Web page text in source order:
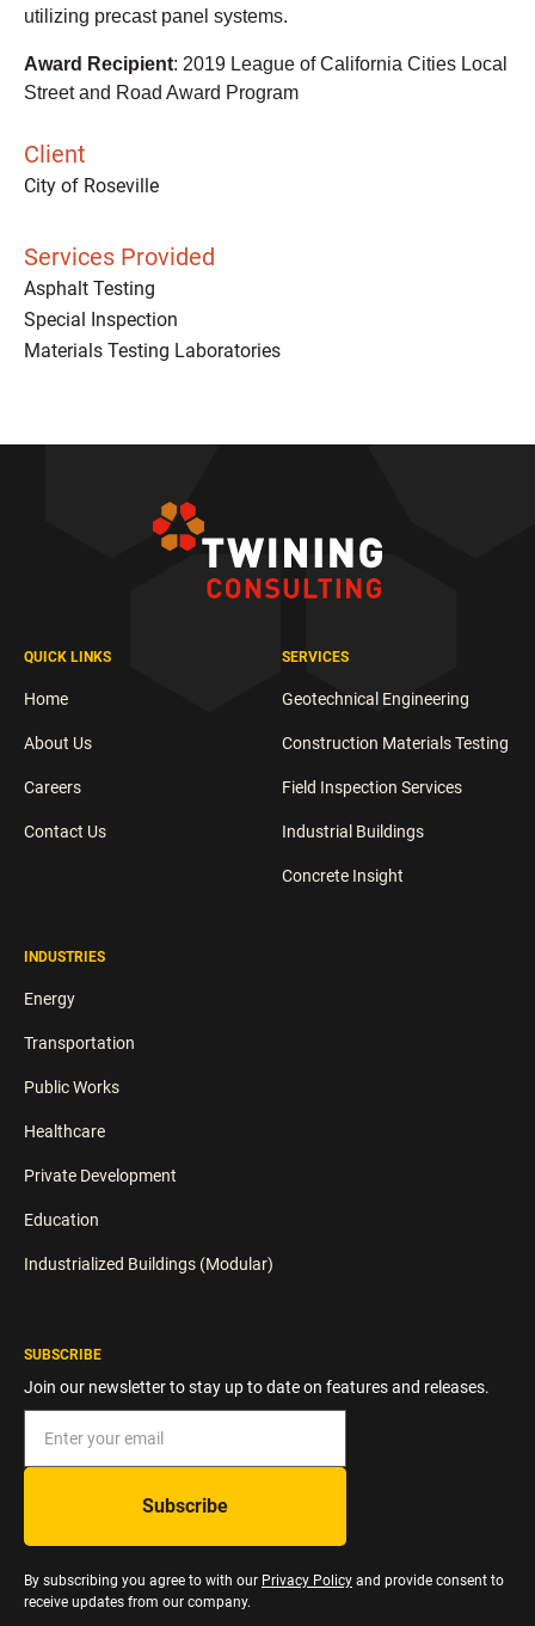
utilizing precast panel systems.
Award Recipient: 2019 League of California Cities Local
Street and Road Award Program
Client
City of Roseville
Services Provided
Asphalt Testing
Special Inspection
Materials Testing Laboratories
QUICK LINKS
Home
About Us
Careers
Contact Us
SERVICES
Geotechnical Engineering
Construction Materials Testing
Field Inspection Services
Industrial Buildings
Concrete Insight
INDUSTRIES
Energy
Transportation
Public Works
Healthcare
Private Development
Education
Industrialized Buildings (Modular)
SUBSCRIBE
Join our newsletter to stay up to date on features and releases.
By subscribing you agree to with our Privacy Policy and provide consent to
receive updates from our company.